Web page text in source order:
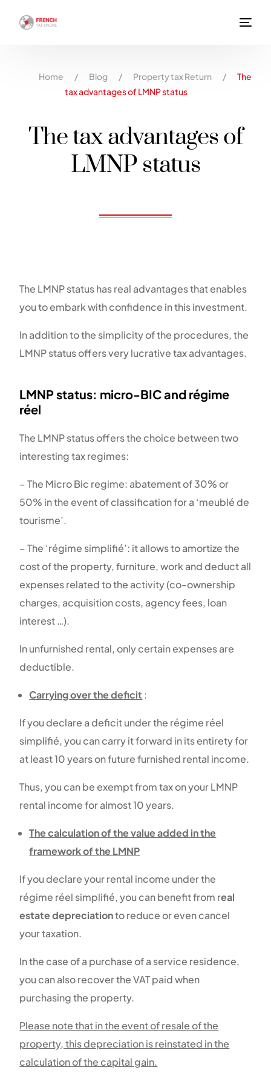
Home / Blog / Property tax Return /
The
tax advantages of LMNP status
The tax advantages of
LMNP status
The LMNP status has real advantages that enables
you to embark with confidence in this investment.
In addition to the simplicity of the procedures, the
LMNP status offers very lucrative tax advantages.
LMNP status: micro-BIC and régime
réel
The LMNP status offers the choice between two
interesting tax regimes:
– The Micro Bic regime: abatement of 30% or
50% in the event of classification for a ‘meublé de
tourisme’.
– The ‘régime simplifié’: it allows to amortize the
cost of the property, furniture, work and deduct all
expenses related to the activity (co-ownership
charges, acquisition costs, agency fees, loan
interest …).
In unfurnished rental, only certain expenses are
deductible.
Carrying over the deficit :
If you declare a deficit under the régime réel
simplifié, you can carry it forward in its entirety for
at least 10 years on future furnished rental income.
Thus, you can be exempt from tax on your LMNP
rental income for almost 10 years.
The calculation of the value added in the
framework of the LMNP
If you declare your rental income under the
régime réel simplifié, you can benefit from real
estate depreciationto reduce or even cancel
your taxation.
In the case of a purchase of a service residence,
you can also recover the VAT paid when
purchasing the property.
Please note that in the event of resale of the
property, this depreciation is reinstated in the
calculation of the capital gain.